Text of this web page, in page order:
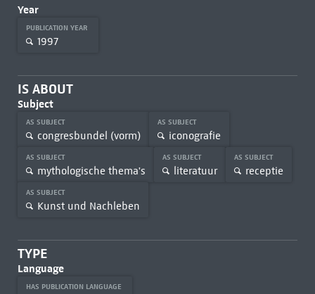
Year
PUBLICATION YEAR
1997
IS ABOUT
Subject
AS SUBJECT
congresbundel (vorm)
AS SUBJECT
iconografie
AS SUBJECT
mythologische thema's
AS SUBJECT
literatuur
AS SUBJECT
receptie
AS SUBJECT
Kunst und Nachleben
TYPE
Language
HAS PUBLICATION LANGUAGE